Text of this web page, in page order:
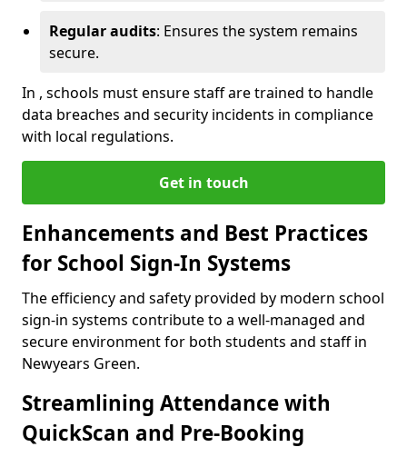
Regular audits: Ensures the system remains
secure.
In , schools must ensure staff are trained to handle
data breaches and security incidents in compliance
with local regulations.
Get in touch
Enhancements and Best Practices
for School Sign-In Systems
The efficiency and safety provided by modern school
sign-in systems contribute to a well-managed and
secure environment for both students and staff in
Newyears Green.
Streamlining Attendance with
QuickScan and Pre-Booking